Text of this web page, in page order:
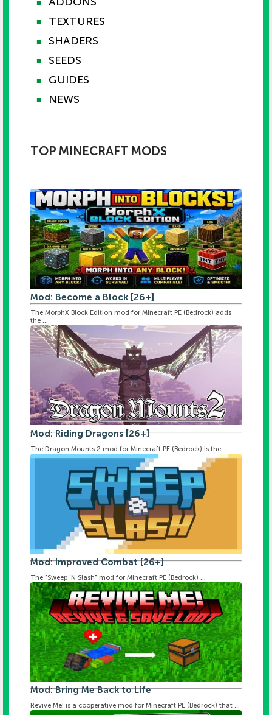
■
■ TEXTURES
■ SHADERS
■ SEEDS
■ GUIDES
■ NEWS
TOP MINECRAFT MODS
Mod: Become a Block [26+]
The MorphX Block Edition mod for Minecraft PE (Bedrock) adds
the ...
Mod: Riding Dragons [26+]
The Dragon Mounts 2 mod for Minecraft PE (Bedrock) is the ...
Mod: Improved Combat [26+]
The "Sweep 'N Slash" mod for Minecraft PE (Bedrock) ...
Mod: Bring Me Back to Life
Revive Me! is a cooperative mod for Minecraft PE (Bedrock) that ...